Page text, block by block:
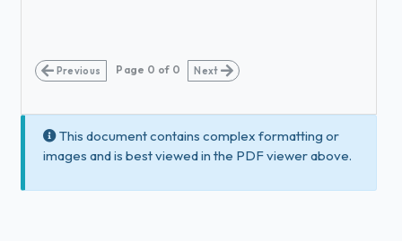
Previous Page 0 of 0 Next
This document contains complex formatting or
images and is best viewed in the PDF viewer above.